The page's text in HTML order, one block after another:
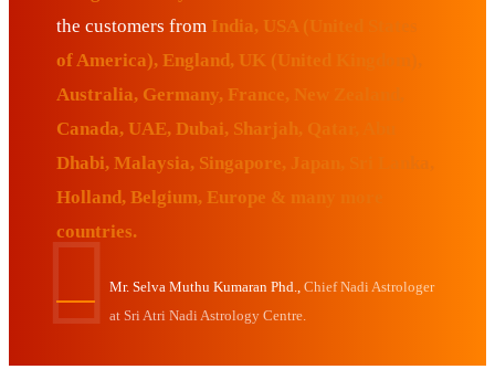
the customers from India, USA (United States
of America), England, UK (United Kingdom),
Australia, Germany, France, New Zealand,
Canada, UAE, Dubai, Sharjah, Qatar, Abu
Dhabi, Malaysia, Singapore, Japan, Sri Lanka,
Holland, Belgium, Europe & many more
countries.
Mr. Selva Muthu Kumaran Phd.,
Chief Nadi Astrologer
at Sri Atri Nadi Astrology Centre.